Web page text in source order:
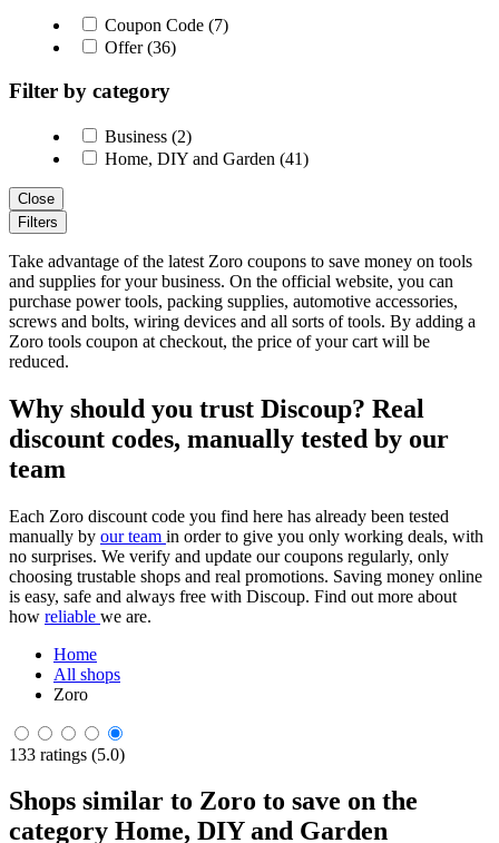
Coupon Code (7)
Offer (36)
Filter by category
Business (2)
Home, DIY and Garden (41)
Close
Filters
Take advantage of the latest Zoro coupons to save money on tools
and supplies for your business. On the official website, you can
purchase power tools, packing supplies, automotive accessories,
screws and bolts, wiring devices and all sorts of tools. By adding a
Zoro tools coupon at checkout, the price of your cart will be
reduced.
Why should you trust Discoup? Real
discount codes, manually tested by our
team
Each Zoro discount code you find here has already been tested
manually by our team in order to give you only working deals, with
no surprises. We verify and update our coupons regularly, only
choosing trustable shops and real promotions. Saving money online
is easy, safe and always free with Discoup. Find out more about
how reliable we are.
Home
All shops
Zoro
133 ratings (5.0)
Shops similar to Zoro to save on the
category Home, DIY and Garden